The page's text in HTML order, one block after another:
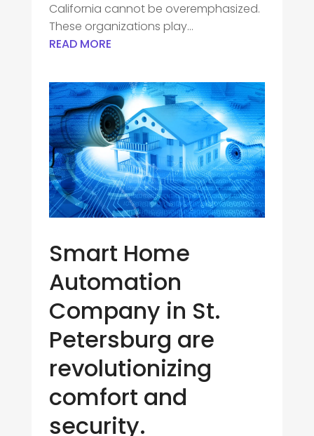
California cannot be overemphasized.
These organizations play...
READ MORE
Smart Home
Automation
Company in St.
Petersburg are
revolutionizing
comfort and
security.